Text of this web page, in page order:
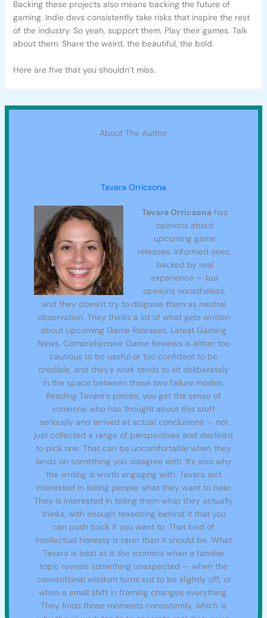
Backing these projects also means backing the future of
gaming. Indie devs consistently take risks that inspire the rest
of the industry. So yeah, support them. Play their games. Talk
about them. Share the weird, the beautiful, the bold.
Here are five that you shouldn’t miss.
About The Author
Tavara Orricsona
Tavara Orricsonahas
opinions about
upcoming game
releases. Informed ones,
backed by real
experience — but
opinions nonetheless,
and they doesn't try to disguise them as neutral
observation. They thinks a lot of what gets written
about Upcoming Game Releases, Latest Gaming
News, Comprehensive Game Reviews is either too
cautious to be useful or too confident to be
credible, and they's work tends to sit deliberately
in the space between those two failure modes.
Reading Tavara's pieces, you get the sense of
someone who has thought about this stuff
seriously and arrived at actual conclusions — not
just collected a range of perspectives and declined
to pick one. That can be uncomfortable when they
lands on something you disagree with. It's also why
the writing is worth engaging with. Tavara isn't
interested in telling people what they want to hear.
They is interested in telling them what they actually
thinks, with enough reasoning behind it that you
can push back if you want to. That kind of
intellectual honesty is rarer than it should be. What
Tavara is best at is the moment when a familiar
topic reveals something unexpected — when the
conventional wisdom turns out to be slightly off, or
when a small shift in framing changes everything.
They finds those moments consistently, which is